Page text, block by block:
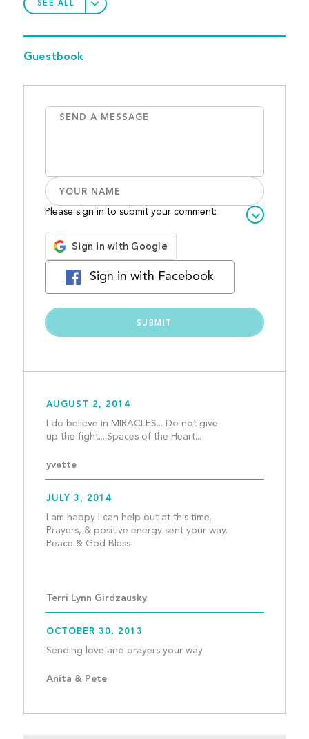
SEE ALL
Guestbook
Please sign in to submit your comment:
Sign in with Facebook
AUGUST 2, 2014
I do believe in MIRACLES... Do not give
yvette
JULY 3, 2014
I am happy I can help out at this time.
Prayers, & positive energy sent your way.
Peace & God Bless
Terri Lynn Girdzausky
OCTOBER 30, 2013
Anita & Pete